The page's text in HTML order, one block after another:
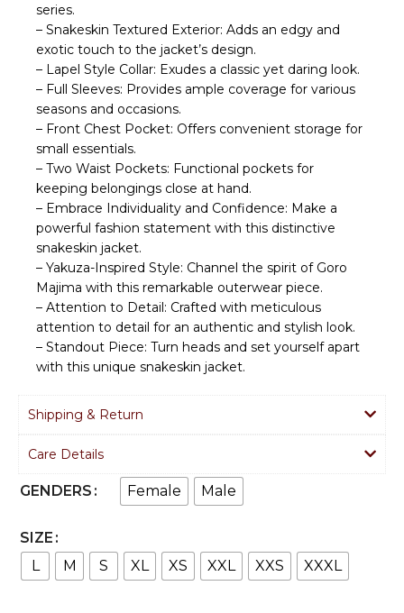
series.
– Snakeskin Textured Exterior: Adds an edgy and
exotic touch to the jacket’s design.
– Lapel Style Collar: Exudes a classic yet daring look.
– Full Sleeves: Provides ample coverage for various
seasons and occasions.
– Front Chest Pocket: Offers convenient storage for
small essentials.
– Two Waist Pockets: Functional pockets for
keeping belongings close at hand.
– Embrace Individuality and Confidence: Make a
powerful fashion statement with this distinctive
snakeskin jacket.
– Yakuza-Inspired Style: Channel the spirit of Goro
Majima with this remarkable outerwear piece.
– Attention to Detail: Crafted with meticulous
attention to detail for an authentic and stylish look.
– Standout Piece: Turn heads and set yourself apart
with this unique snakeskin jacket.
Shipping & Return
Care Details
GENDERS Female Male
SIZE
L
M S XL XS XXL XXS XXXL